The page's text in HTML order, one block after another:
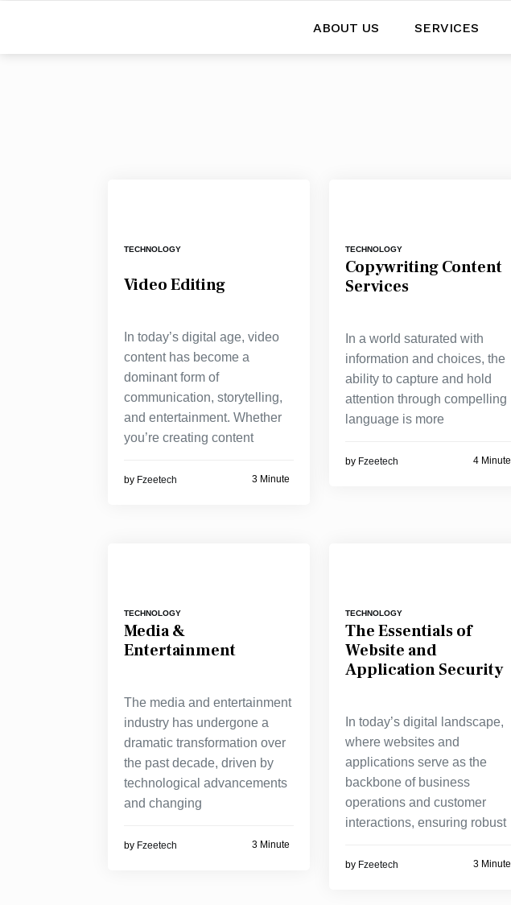
ABOUT US SERVICES
TECHNOLOGY
Video Editing
In today’s digital age, video
content has become a
dominant form of
communication, storytelling,
and entertainment. Whether
you’re creating content
by Fzeetech 3 Minute
TECHNOLOGY
Copywriting Content
Services
In a world saturated with
information and choices, the
ability to capture and hold
attention through compelling
language is more
by Fzeetech 4 Minute
TECHNOLOGY
Media &
Entertainment
The media and entertainment
industry has undergone a
dramatic transformation over
the past decade, driven by
technological advancements
and changing
by Fzeetech 3 Minute
TECHNOLOGY
The Essentials of
Website and
Application Security
In today’s digital landscape,
where websites and
applications serve as the
backbone of business
operations and customer
interactions, ensuring robust
by Fzeetech 3 Minute